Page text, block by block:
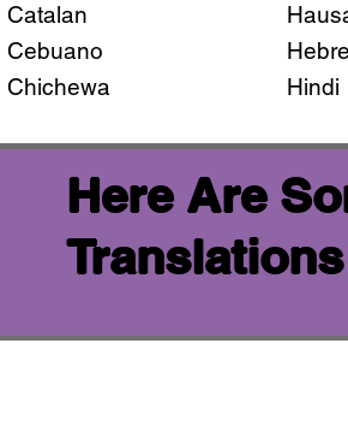
Catalan
Cebuano
Chichewa
Hindi
Here Are